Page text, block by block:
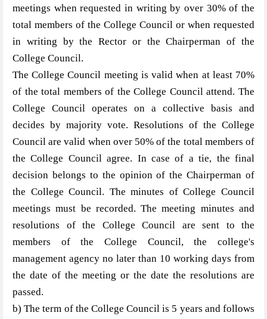
meetings when requested in writing by over 30% of the
total members of the College Council or when requested
in writing by the Rector or the Chairperman of the
College Council.
The College Council meeting is valid when at least 70%
of the total members of the College Council attend. The
College Council operates on a collective basis and
decides by majority vote. Resolutions of the College
Council are valid when over 50% of the total members of
the College Council agree. In case of a tie, the final
decision belongs to the opinion of the Chairperman of
the College Council. The minutes of College Council
meetings must be recorded. The meeting minutes and
resolutions of the College Council are sent to the
members of the College Council, the college's
management agency no later than 10 working days from
the date of the meeting or the date the resolutions are
passed.
b) The term of the College Council is 5 years and follows